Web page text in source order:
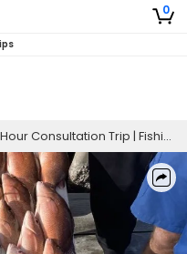
0
Consultation Trip | Fishing Trips St Petersburg FL